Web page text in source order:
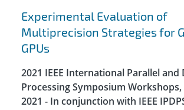
Experimental Evaluation of
Multiprecision Strategies for
GPUs
2021 IEEE International Parallel
Processing Symposium Workshops,
2021 - In conjunction with IEEE